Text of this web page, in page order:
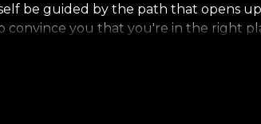
be guided by the path that opens
convince you that you're in the right